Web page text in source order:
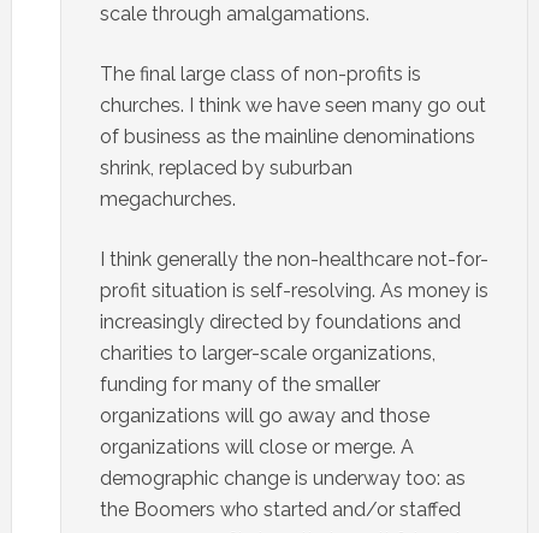
scale through amalgamations.
The final large class of non-profits is
churches. I think we have seen many go out
of business as the mainline denominations
shrink, replaced by suburban
megachurches.
I think generally the non-healthcare not-for-
profit situation is self-resolving. As money is
increasingly directed by foundations and
charities to larger-scale organizations,
funding for many of the smaller
organizations will go away and those
organizations will close or merge. A
demographic change is underway too: as
the Boomers who started and/or staffed